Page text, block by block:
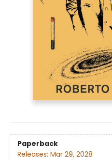
Paperback
Releases: Mar 29, 2028